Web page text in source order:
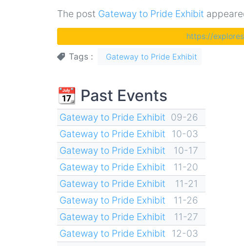
The post Gateway to Pride Exhibit
https://
Tags Gateway to Pride Exhibit
📆 Past Events
Gateway to Pride Exhibit 09-26
Gateway to Pride Exhibit
10-03
Gateway to Pride Exhibit
10-17
Gateway to Pride Exhibit
11-20
Gateway to Pride Exhibit
11-21
Gateway to Pride Exhibit
11-26
Gateway to Pride Exhibit
11-27
Gateway to Pride Exhibit
12-03